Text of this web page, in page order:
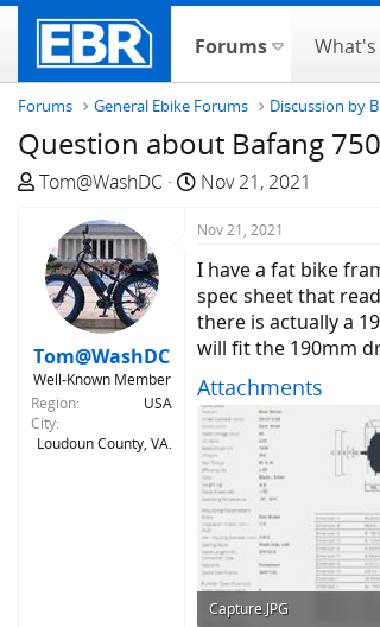
Forums
Forums General Ebike Forums Discussion by
Question about Bafang
T
e
a
t
a
r
t
Tom@WashDC
S
a
r
t
d
a
t
e
Nov 21, 2021
Tom@WashDC
Well-Known Member
Region
USA
City
Loudoun County, VA.
Nov 21, 2021
I have a fat bike
spec sheet that
there is actually a
will fit the 190mm
Attachments
Capture.JPG